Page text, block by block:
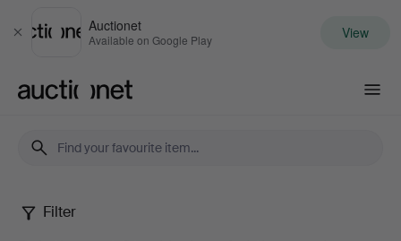
Close
Auctionet
Available on Google Play View
Paintings
Filter